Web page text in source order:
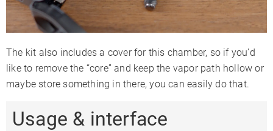
The kit also includes a cover for this chamber, so if you’d
like to remove the “core” and keep the vapor path hollow or
maybe store something in there, you can easily do that.
Usage & interface